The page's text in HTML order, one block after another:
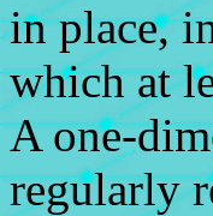
in place,
which at
A one-
regularly